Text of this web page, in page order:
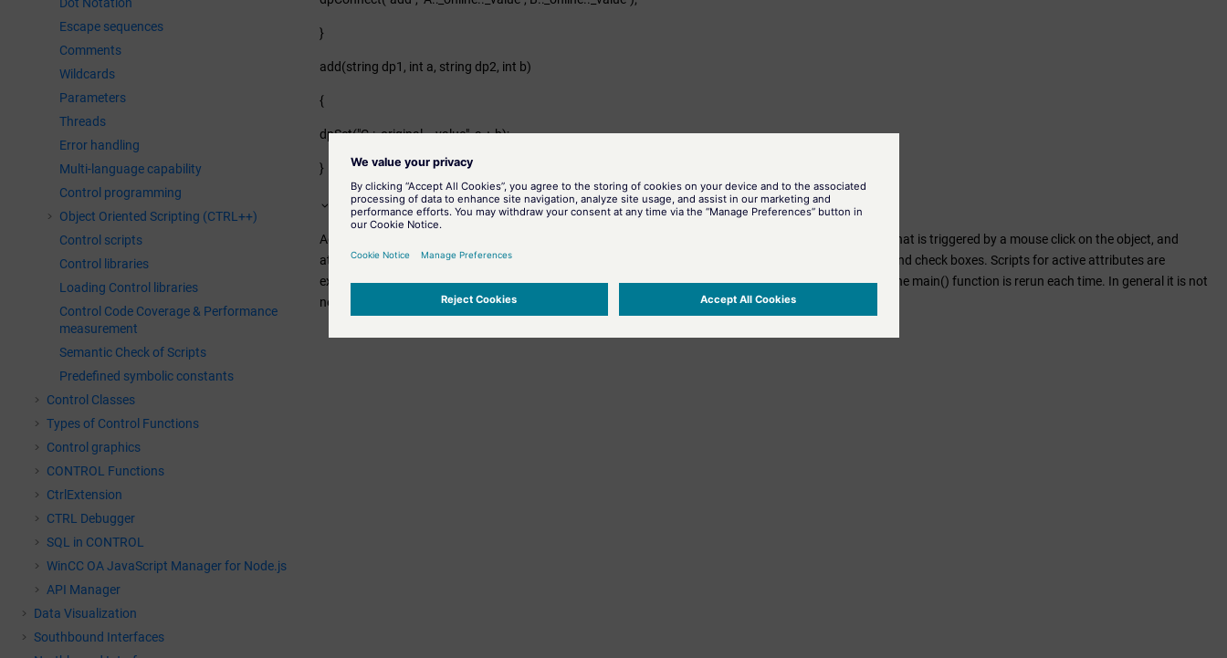
Escape sequences
Comments
Wildcards
Parameters
Threads
Error handling
Multi-language capability
Control programming
Object Oriented Scripting (CTRL++)
Control scripts
Control libraries
Loading Control libraries
Control Code Coverage & Performance
measurement
Semantic Check of Scripts
Predefined symbolic constants
Control Classes
Types of Control Functions
Control graphics
CONTROL Functions
CtrlExtension
CTRL Debugger
SQL in CONTROL
WinCC OAJavaScript Manager for Node.js
API Manager
Data Visualization
Southbound Interfaces
}
add(string dp1, int a, string dp2, int b)
{
dpSet("C.:_original.._value", a + b);
}
Scripts for active attributes
Active attributes are those that require a user input. Examples of such are the "when clicked" attribute that is triggered by a mouse click on the object, and
attributes for the "command" fields in the attribute editor that send text input or messages from radio and check boxes. Scripts for active attributes are
executed whenever the user has activated the object, i.e. clicked on it with the mouse, or entered text. The main() function is rerun each time. In general it is not
necessary to register datapoints, although it can still be done of course.